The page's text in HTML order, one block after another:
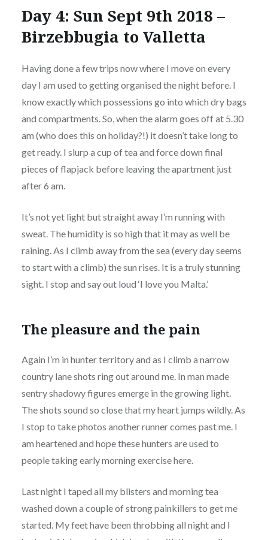
Day 4: Sun Sept 9th 2018 –
Birzebbugia to Valletta
Having done a few trips now where I move on every
day I am used to getting organised the night before. I
know exactly which possessions go into which dry bags
and compartments. So, when the alarm goes off at 5.30
am (who does this on holiday?!) it doesn’t take long to
get ready. I slurp a cup of tea and force down final
pieces of flapjack before leaving the apartment just
after 6 am.
It’s not yet light but straight away I’m running with
sweat. The humidity is so high that it may as well be
raining. As I climb away from the sea (every day seems
to start with a climb) the sun rises. It is a truly stunning
sight. I stop and say out loud ‘I love you Malta.’
The pleasure and the pain
Again I’m in hunter territory and as I climb a narrow
country lane shots ring out around me. In man made
sentry shadowy figures emerge in the growing light.
The shots sound so close that my heart jumps wildly. As
I stop to take photos another runner comes past me. I
am heartened and hope these hunters are used to
people taking early morning exercise here.
Last night I taped all my blisters and morning tea
washed down a couple of strong painkillers to get me
started. My feet have been throbbing all night and I